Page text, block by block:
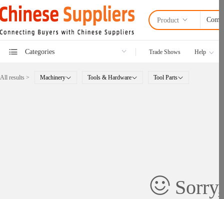
Product
Categories Trade Shows Help
All results > Machinery Tools & Hardware Tool Parts